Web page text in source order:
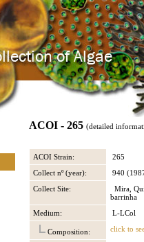
ACOI - 265 (detailed
ACOI Strain:
265
Collect nº (year):
940
Collect Site:
Mira,
barrinha
Medium:
L-LCol
Composition: click to